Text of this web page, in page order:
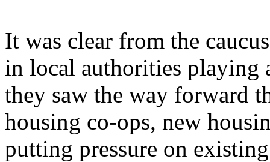
It was clear from the
in local authorities playing
they saw the way forward
housing co-ops, new
putting pressure on